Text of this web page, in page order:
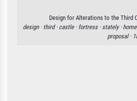
Design for Alterations to the Third
design · third · castle · fortress · stately · home
proposal ·